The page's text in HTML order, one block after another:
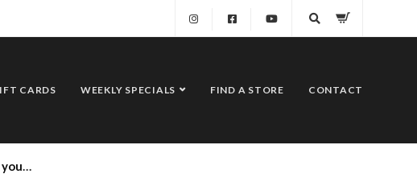
CARDS WEEKLY SPECIALS FIND A STORE CONTACT